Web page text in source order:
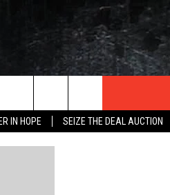
IN HOPE SEIZE THE DEAL AUCTION